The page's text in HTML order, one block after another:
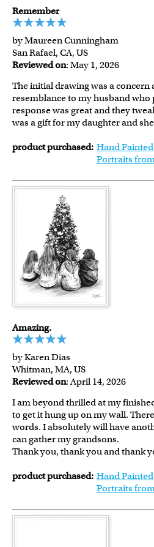
Remember
by Maureen Cunningham
San Rafael, CA, US
Reviewed on: May 1, 2026
The initial drawing was a concern
resemblance to my husband who
response was great and they
was a gift for my daughter and
product purchased: Hand
Portraits
Amazing.
by Karen Dias
Whitman, MA, US
Reviewed on: April 14, 2026
I am beyond thrilled at my
to get it hung up on my wall.
words. I absolutely will have
can gather my grandsons.
Thank you, thank you and thank
product purchased: Hand
Portraits